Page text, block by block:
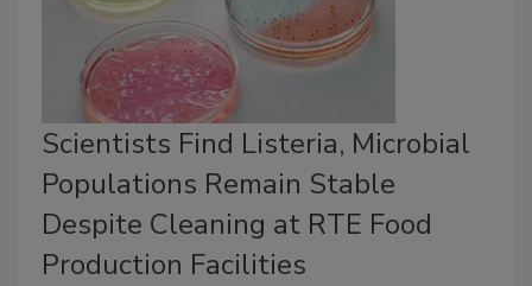
Scientists Find Listeria, Microbial
Populations Remain Stable
Despite Cleaning at RTE Food
Production Facilities